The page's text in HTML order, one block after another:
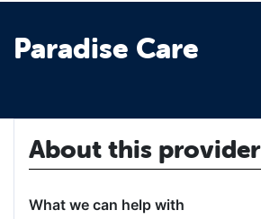
Paradise Care
About this provider
What we can help with